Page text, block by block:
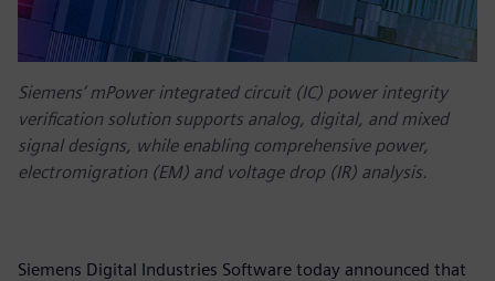
Siemens’ mPower integrated circuit (IC) power integrity
verification solution supports analog, digital, and mixed
signal designs, while enabling comprehensive power,
electromigration (EM) and voltage drop (IR) analysis.
Siemens Digital Industries Software today announced that